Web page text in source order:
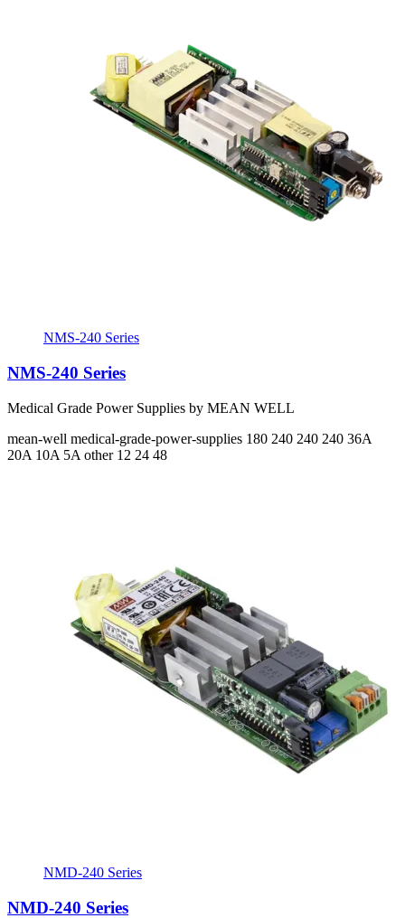
NMS-240 Series
NMS-240 Series
Medical Grade Power Supplies by MEAN WELL
mean-well medical-grade-power-supplies 180 240 240 240 36A
20A 10A 5A other 12 24 48
NMD-240 Series
NMD-240 Series